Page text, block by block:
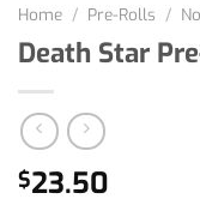
Home / Pre-Rolls /
Death Star
$23.50